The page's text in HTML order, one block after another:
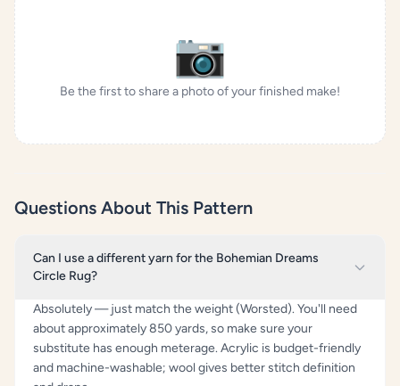
📷
Be the first to share a photo of your finished make!
Questions About This Pattern
Can I use a different yarn for the Bohemian Dreams
Circle Rug?
Absolutely — just match the weight (Worsted). You'll need
about approximately 850 yards, so make sure your
substitute has enough meterage. Acrylic is budget-friendly
and machine-washable; wool gives better stitch definition